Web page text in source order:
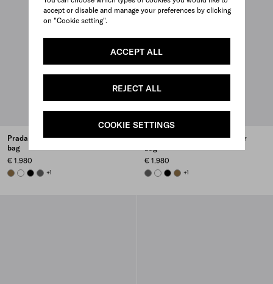
accept or disable and manage your preferences by clicking
on "Cookie setting".
ACCEPT ALL
REJECT ALL
COOKIE SETTINGS
Prada Brique Saffiano leather
bag
€ 1.980
LODEN GREEN
WHITEBLACKSMOKY GRAY
+1
Prada Brique Saffiano leather
bag
€ 1.980
SMOKY GRAY
WHITEBLACKLODEN GREEN
+1